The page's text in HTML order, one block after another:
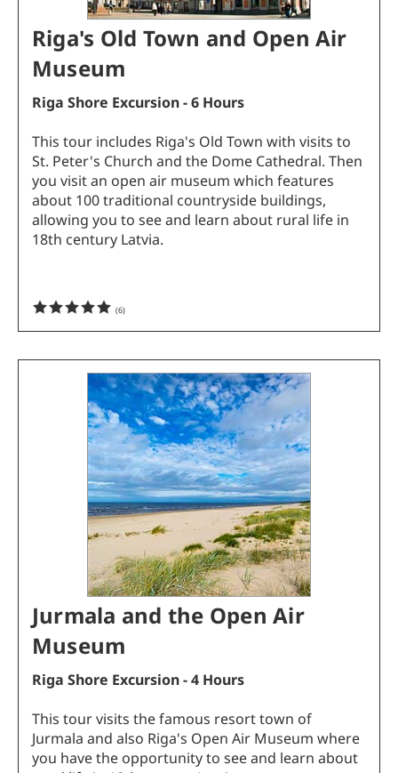
Riga's Old Town and Open Air
Museum
Riga Shore Excursion - 6 Hours
This tour includes Riga's Old Town with visits to
St. Peter's Church and the Dome Cathedral. Then
you visit an open air museum which features
about 100 traditional countryside buildings,
allowing you to see and learn about rural life in
18th century Latvia.
(6)
Jurmala and the Open Air
Museum
Riga Shore Excursion - 4 Hours
This tour visits the famous resort town of
Jurmala and also Riga's Open Air Museum where
you have the opportunity to see and learn about